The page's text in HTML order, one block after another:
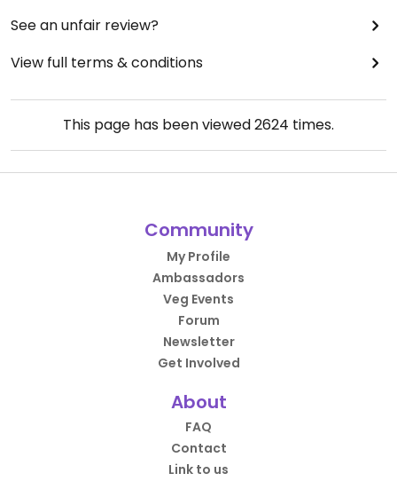
See an unfair review?
View full terms & conditions
This page has been viewed2624 times.
Community
My Profile
Ambassadors
Veg Events
Forum
Newsletter
Get Involved
About
FAQ
Contact
Link to us